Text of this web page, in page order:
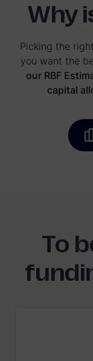
Why
Picking the
you want the
our RBF
capital
To